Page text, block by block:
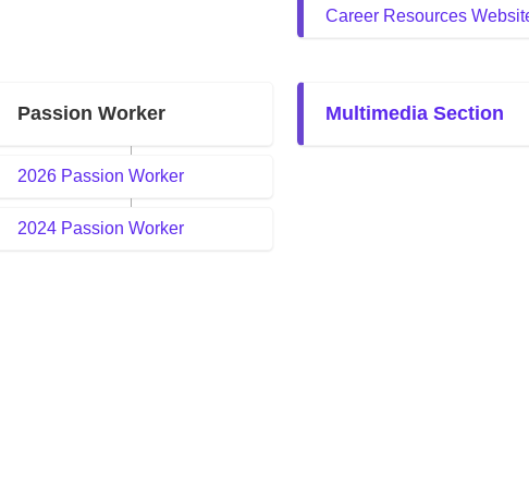
Career Resources
Passion Worker
2026 Passion Worker
2024 Passion Worker
Multimedia Section